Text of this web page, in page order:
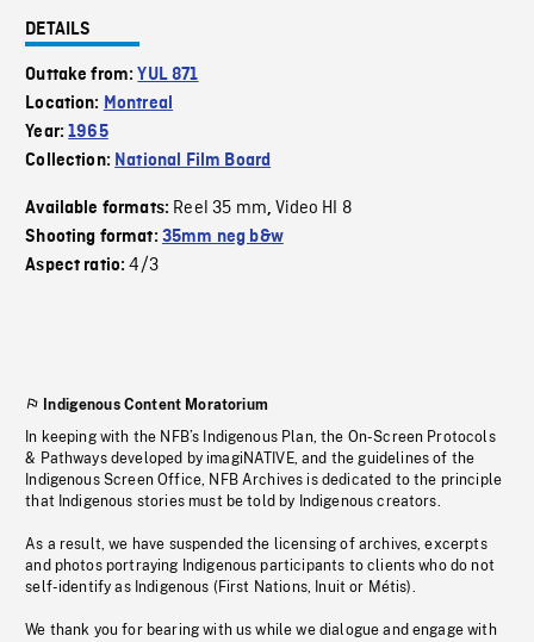
DETAILS
Outtake from:YUL 871
Location: Montreal
Year:1965
Collection: National Film Board
Available formats: Reel 35 mm,Video HI 8
Shooting format: 35mm neg b&w
Aspect ratio:4/3
Indigenous Content Moratorium
In keeping with the NFB’s Indigenous Plan, the On-Screen Protocols
& Pathways developed by imagiNATIVE, and the guidelines of the
Indigenous Screen Office, NFB Archives is dedicated to the principle
that Indigenous stories must be told by Indigenous creators.
As a result, we have suspended the licensing of archives, excerpts
and photos portraying Indigenous participants to clients who do not
self-identify as Indigenous (First Nations, Inuit or Métis).
We thank you for bearing with us while we dialogue and engage with